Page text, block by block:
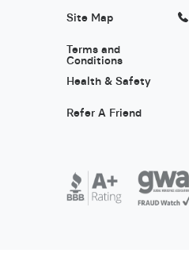
Site Map
Terms and
Conditions
Health & Safety
Refer A Friend